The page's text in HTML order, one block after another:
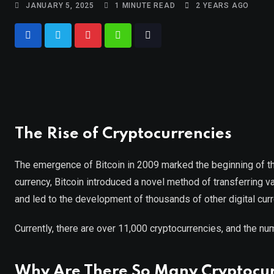
JANUARY 5, 2025 1 MINUTE READ 2 YEARS AGO
The Rise of Cryptocurrencies
The emergence of Bitcoin in 2009 marked the beginning
currency, Bitcoin introduced a novel method of transferring
and led to the development of thousands of other digital
Currently, there are over 11,000 cryptocurrencies, and the